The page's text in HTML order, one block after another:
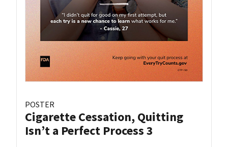
POSTER
Cigarette Cessation, Quitting
Isn’t a Perfect Process 3